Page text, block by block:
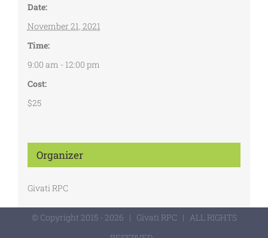
Date:
November 21, 2021
Time:
9:00 am - 12:00 pm
Cost:
$25
Organizer
Givati RPC
© Copyright 2015 - 2026 | Givati RPC | ALL RIGHTS